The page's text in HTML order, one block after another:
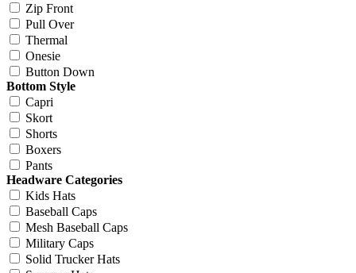
Zip Front
Pull Over
Thermal
Onesie
Button Down
Bottom Style
Capri
Skort
Shorts
Boxers
Pants
Headware Categories
Kids Hats
Baseball Caps
Mesh Baseball Caps
Military Caps
Solid Trucker Hats